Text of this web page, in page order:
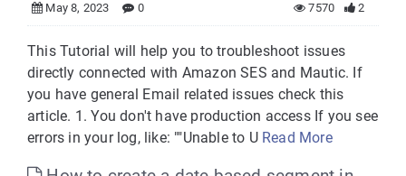
May 8, 2023 0 2
7570
This Tutorial will help you to troubleshoot issues
directly connected with Amazon SES and Mautic. If
you have general Email related issues check this
article. 1. You don't have production access If you see
errors in your log, like: ""Unable to U Read More